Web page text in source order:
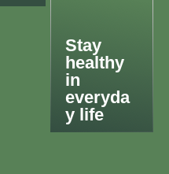
Stay
healthy
in
everyda
y life